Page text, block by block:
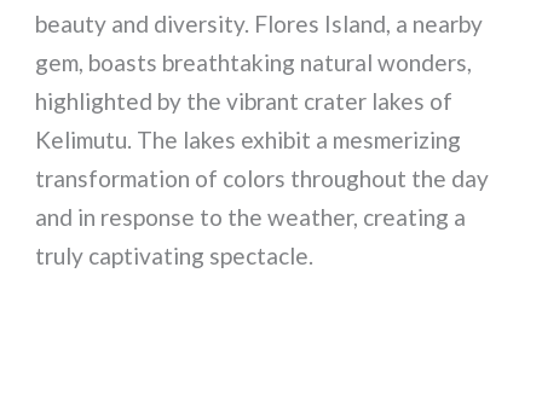
beauty and diversity. Flores Island, a nearby
gem, boasts breathtaking natural wonders,
highlighted by the vibrant crater lakes of
Kelimutu. The lakes exhibit a mesmerizing
transformation of colors throughout the day
and in response to the weather, creating a
truly captivating spectacle.